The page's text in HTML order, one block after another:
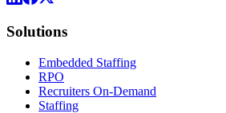
Solutions
Embedded Staffing
RPO
Recruiters On-Demand
Staffing